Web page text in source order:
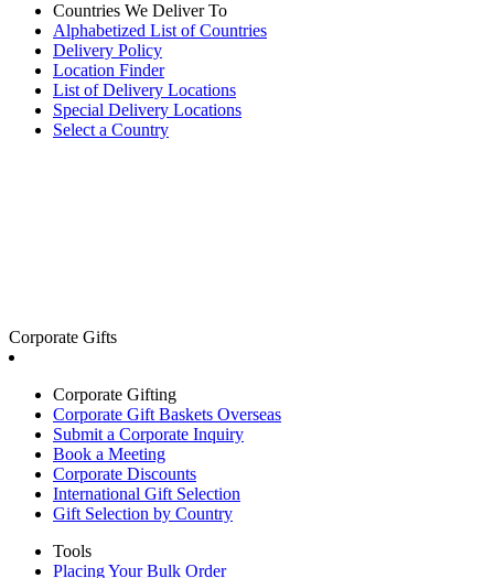
Countries We Deliver To
Alphabetized List of Countries
Delivery Policy
Location Finder
List of Delivery Locations
Special Delivery Locations
Select a Country
Corporate Gifts
Corporate Gifting
Corporate Gift Baskets Overseas
Submit a Corporate Inquiry
Book a Meeting
Corporate Discounts
International Gift Selection
Gift Selection by Country
Tools
Placing Your Bulk Order